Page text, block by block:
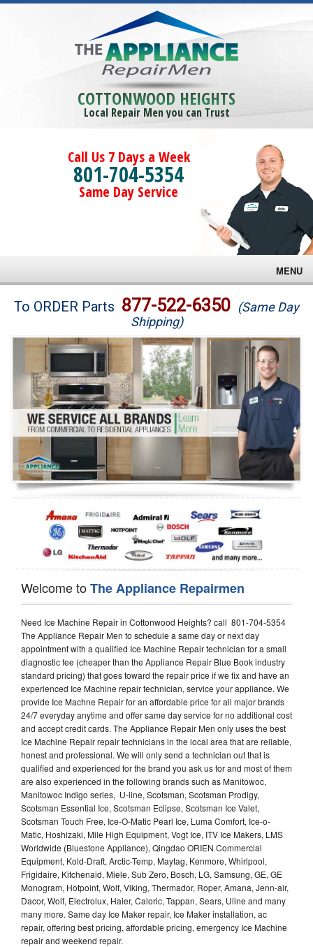
COTTONWOOD HEIGHTS
Local Repair Men you can Trust
Call Us 7 Days a Week
801-704-5354
Same Day Service
MENU
Brands
Washer Repair
Dryer Repair
Refrigerator Repair
Oven Repair
Dishwasher Repair
To ORDER Parts 877-522-6350 (Same Day
Shipping)
Welcome toThe Appliance Repairmen
Need Ice Machine Repair in Cottonwood Heights? call 801-704-5354
The Appliance Repair Men to schedule a same day or next day
appointment with a qualified Ice Machine Repair technician for a small
diagnostic fee (cheaper than the Appliance Repair Blue Book industry
standard pricing) that goes toward the repair price if we fix and have an
experienced Ice Machine repair technician, service your appliance. We
provide Ice Machne Repair for an affordable price for all major brands
24/7 everyday anytime and offer same day service for no additional cost
and accept credit cards. The Appliance Repair Men only uses the best
Ice Machine Repair repair technicians in the local area that are reliable,
honest and professional. We will only send a technician out that is
qualified and experienced for the brand you ask us for and most of them
are also experienced in the following brands such as Manitowoc,
Manitowoc Indigo series, U-line, Scotsman, Scotsman Prodigy,
Scotsman Essential Ice, Scotsman Eclipse, Scotsman Ice Valet,
Scotsman Touch Free, Ice-O-Matic Pearl Ice, Luma Comfort, Ice-o-
Matic, Hoshizaki, Mile High Equipment, Vogt Ice, ITV Ice Makers, LMS
Worldwide (Bluestone Appliance), Qingdao ORIEN Commercial
Equipment, Kold-Draft, Arctic-Temp, Maytag, Kenmore, Whirlpool,
Frigidaire, Kitchenaid, Miele, Sub Zero, Bosch, LG, Samsung, GE, GE
Monogram, Hotpoint, Wolf, Viking, Thermador, Roper, Amana, Jenn-air,
Dacor, Wolf, Electrolux, Haier, Caloric, Tappan, Sears, Uline and many
many more. Same day Ice Maker repair, Ice Maker installation, ac
repair, offering best pricing, affordable pricing, emergency Ice Machine
repair and weekend repair.